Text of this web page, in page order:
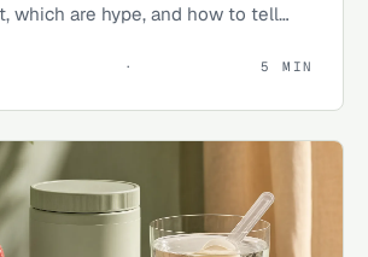
which are hype, and how to tell
· 5 MIN